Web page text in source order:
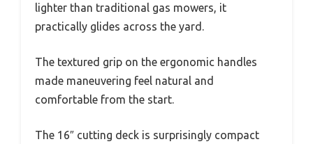
lighter than traditional gas mowers, it
practically glides across the yard.
The textured grip on the ergonomic handles
made maneuvering feel natural and
comfortable from the start.
The 16″ cutting deck is surprisingly compact